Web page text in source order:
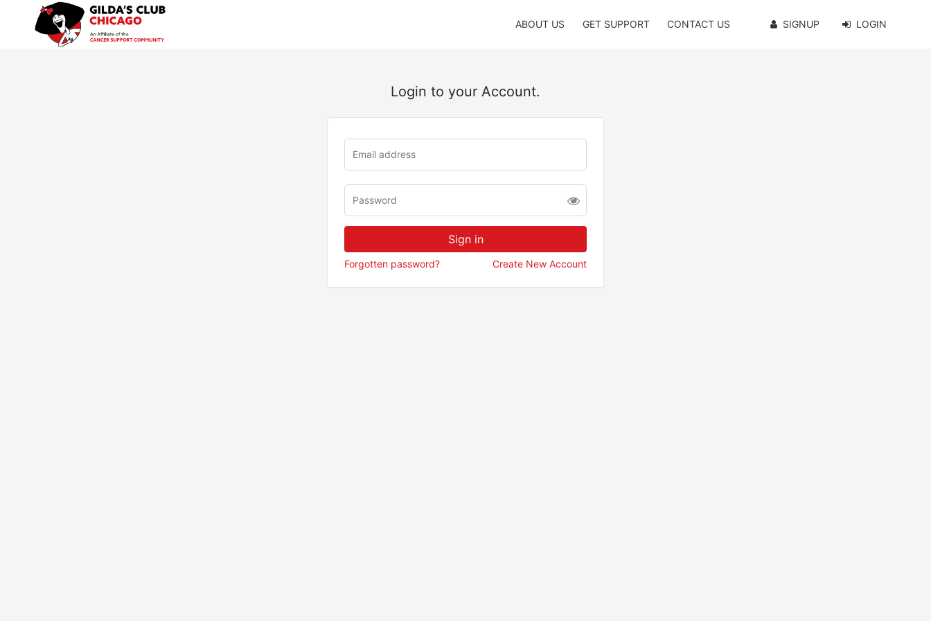
ABOUT US GET SUPPORT CONTACT US SIGNUP LOGIN
Login to your Account.
Forgotten password? Create New Account